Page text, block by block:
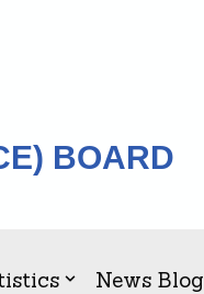
BOARD
News Blog